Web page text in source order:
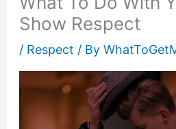
Show Respect
/ Respect / By